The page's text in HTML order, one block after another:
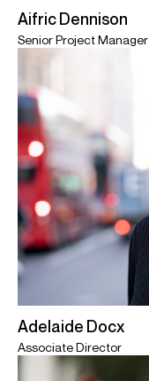
Aifric Dennison
Senior Project Manager
Adelaide Docx
Associate Director